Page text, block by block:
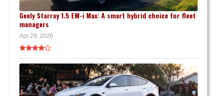
Geely Starray 1.5 EM-i Max: A smart hybrid choice for fleet
managers
Apr 29, 2026